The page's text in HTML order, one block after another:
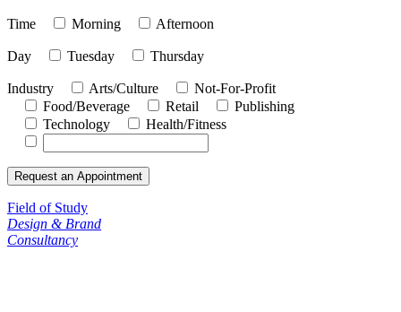
Time Morning Afternoon
Day Tuesday Thursday
Industry Arts/Culture
Not-For-Profit
Food/Beverage
Retail
Publishing
Technology
Health/Fitness
Field of Study
Design & Brand
Consultancy